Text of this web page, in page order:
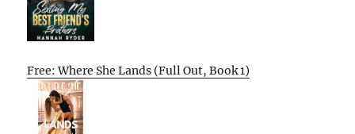
Free: Where She Lands (Full Out, Book 1)